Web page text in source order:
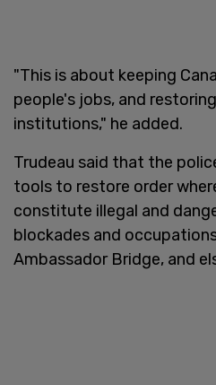
"This is about keeping
people's jobs, and
institutions," he added.
Trudeau said that the
tools to restore order
constitute illegal and
blockades and
Ambassador Bridge, and